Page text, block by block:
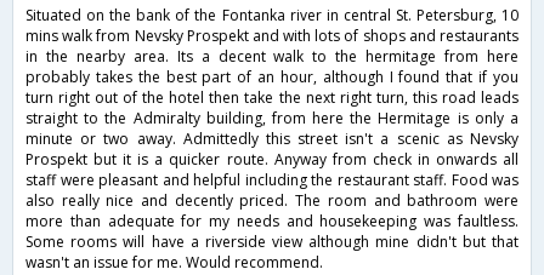
Situated on the bank of the Fontanka river in central St. Petersburg, 10
mins walk from Nevsky Prospekt and with lots of shops and restaurants
in the nearby area. Its a decent walk to the hermitage from here
probably takes the best part of an hour, although I found that if you
turn right out of the hotel then take the next right turn, this road leads
straight to the Admiralty building, from here the Hermitage is only a
minute or two away. Admittedly this street isn't a scenic as Nevsky
Prospekt but it is a quicker route. Anyway from check in onwards all
staff were pleasant and helpful including the restaurant staff. Food was
also really nice and decently priced. The room and bathroom were
more than adequate for my needs and housekeeping was faultless.
Some rooms will have a riverside view although mine didn't but that
wasn't an issue for me. Would recommend.